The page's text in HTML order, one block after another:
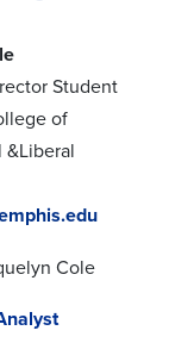
Student
of
&Liberal